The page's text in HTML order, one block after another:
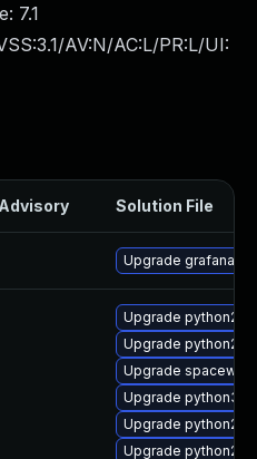
7.1
AV:N/AC:L/PR:L/UI:
Solution File
Upgrade grafana
Upgrade python2-
Upgrade python2-
Upgrade
Upgrade python3-
Upgrade python2-
Upgrade python2-